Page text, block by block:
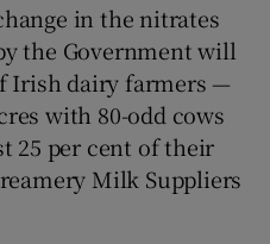
in the nitrates
the Government will
Irish dairy farmers —
with 80-odd cows
25 per cent of their
Milk Suppliers